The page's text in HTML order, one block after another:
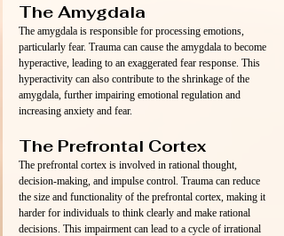
The Amygdala
The amygdala is responsible for processing emotions,
particularly fear. Trauma can cause the amygdala to become
hyperactive, leading to an exaggerated fear response. This
hyperactivity can also contribute to the shrinkage of the
amygdala, further impairing emotional regulation and
increasing anxiety and fear.
The Prefrontal Cortex
The prefrontal cortex is involved in rational thought,
decision-making, and impulse control. Trauma can reduce
the size and functionality of the prefrontal cortex, making it
harder for individuals to think clearly and make rational
decisions. This impairment can lead to a cycle of irrational